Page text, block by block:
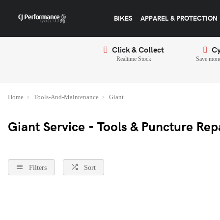
BIKES APPAREL & PROTECTION
Click & Collect
Realtime Stock Save
Home Tools-And-Maintenance Giant
Giant Service - Tools & Puncture
Filters Sort